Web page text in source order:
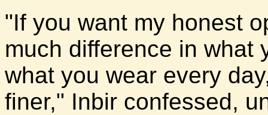
"If you want my honest
much difference in what
what you wear every
finer," Inbir confessed,